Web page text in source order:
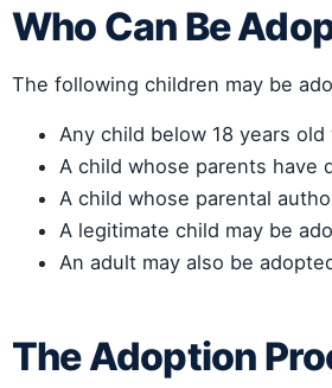
Who Can Be
The following children may be
Any child below 18 years
A child whose parents have
A child whose parental
A legitimate child may be
An adult may also be
The Adoption